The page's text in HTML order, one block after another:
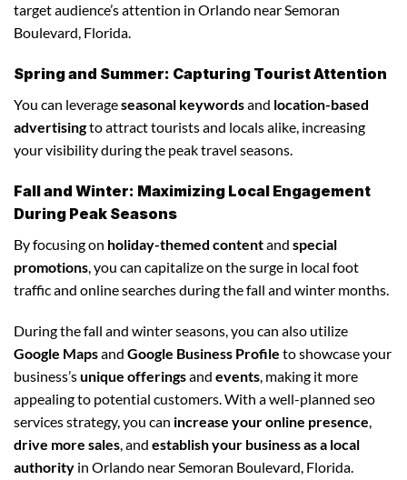
target audience’s attention in Orlando near Semoran
Boulevard, Florida.
Spring and Summer: Capturing Tourist Attention
You can leverageseasonal keywordsand location-based
advertisingto attract tourists and locals alike, increasing
your visibility during the peak travel seasons.
Fall and Winter: Maximizing Local Engagement
During Peak Seasons
By focusing on holiday-themed contentand special
promotions , you can capitalize on the surge in local foot
traffic and online searches during the fall and winter months.
During the fall and winter seasons, you can also utilize
Google Mapsand Google Business Profile to showcase your
business’sunique offeringsand events, making it more
appealing to potential customers. With a well-planned seo
services strategy, you can increase your online presence,
drive more sales, and establish your business as a local
authority in Orlando near Semoran Boulevard, Florida.